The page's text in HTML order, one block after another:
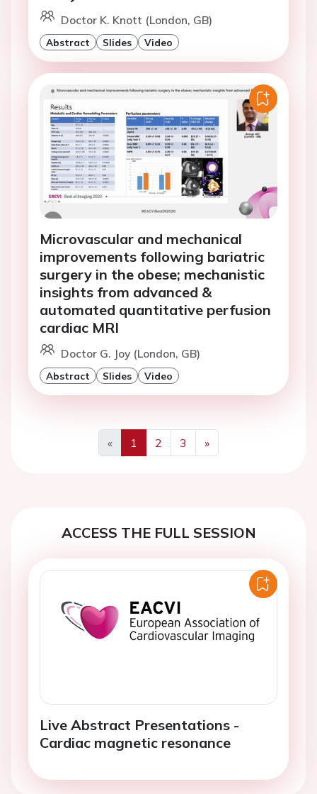
Doctor K. Knott (London, GB)
Abstract Slides Video
Microvascular and mechanical
improvements following bariatric
surgery in the obese; mechanistic
insights from advanced &
automated quantitative perfusion
cardiac MRI
Doctor G. Joy (London, GB)
Abstract Slides Video
«
Previous
1 2 3
»
Next
ACCESS THE FULL SESSION
Live Abstract Presentations -
Cardiac magnetic resonance